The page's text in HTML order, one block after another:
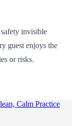
invisible
guest enjoys the
or risks.